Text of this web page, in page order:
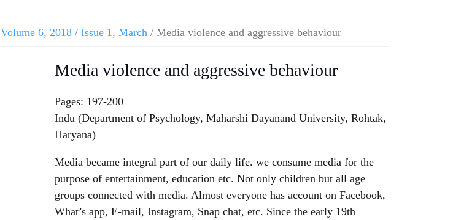
Volume 6, 2018 / Issue 1, March / Media violence and aggressive behaviour
Media violence and aggressive behaviour
Pages: 197-200
Indu (Department of Psychology, Maharshi Dayanand University, Rohtak,
Haryana)
Media became integral part of our daily life. we consume media for the
purpose of entertainment, education etc. Not only children but all age
groups connected with media. Almost everyone has account on Facebook,
What’s app, E-mail, Instagram, Snap chat, etc. Since the early 19th